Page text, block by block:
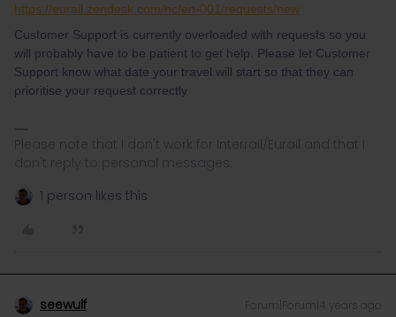
https://eurail.zendesk.com/hc/en-001/requests/new
Customer Support is currently overloaded with requests so you
will probably have to be patient to get help. Please let Customer
Support know what date your travel will start so that they can
prioritise your request correctly
Please note that I don't work for Interrail/Eurail and that I
don't reply to personal messages.
1 person likes this
seewulf Forum|Forum|4 years ago